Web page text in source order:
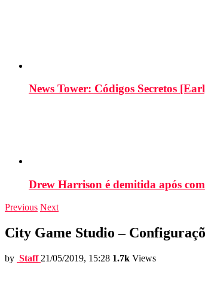
News Tower: Códigos Secretos
Drew Harrison é demitida após
Previous Next
City Game Studio –
by Staff 21/05/2019, 15:28 1.7k Views